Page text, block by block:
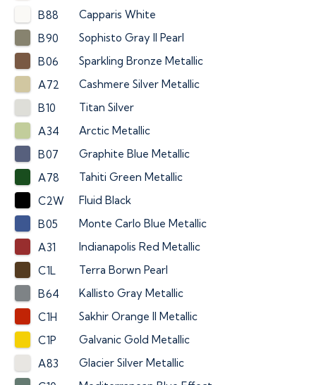
B88
Capparis White
B90
Sophisto Gray II Pearl
B06
Sparkling Bronze Metallic
A72
Cashmere Silver Metallic
B10
Titan Silver
A34
Arctic Metallic
B07
Graphite Blue Metallic
A78
Tahiti Green Metallic
C2W
Fluid Black
B05
Monte Carlo Blue Metallic
A31
Indianapolis Red Metallic
C1L
Terra Borwn Pearl
B64
Kallisto Gray Metallic
C1H
Sakhir Orange II Metallic
C1P
Galvanic Gold Metallic
A83
Glacier Silver Metallic